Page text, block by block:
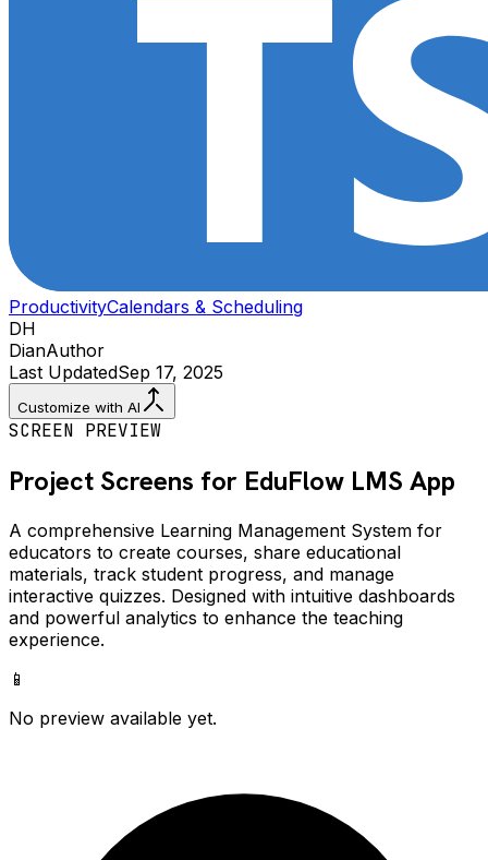
ProductivityCalendars & Scheduling
DH
DianAuthor
Last UpdatedSep 17, 2025
Customize with AI
SCREEN PREVIEW
Project Screens for EduFlow LMS App
A comprehensive Learning Management System for
educators to create courses, share educational
materials, track student progress, and manage
interactive quizzes. Designed with intuitive dashboards
and powerful analytics to enhance the teaching
experience.
📱
No preview available yet.